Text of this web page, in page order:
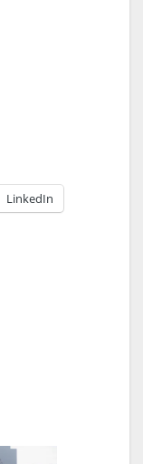
LinkedIn